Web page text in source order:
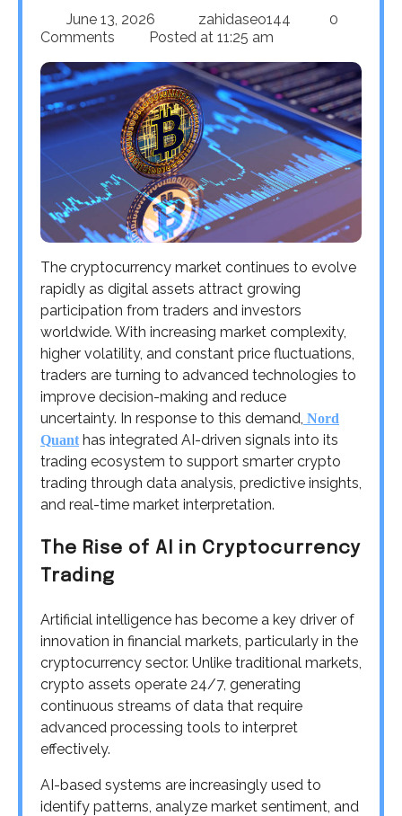
June 13, 2026 zahidaseo144
0
Comments
Posted at 11:25 am
The cryptocurrency market continues to evolve
rapidly as digital assets attract growing
participation from traders and investors
worldwide. With increasing market complexity,
higher volatility, and constant price fluctuations,
traders are turning to advanced technologies to
improve decision-making and reduce
uncertainty. In response to this demand, Nord
Quant has integrated AI-driven signals into its
trading ecosystem to support smarter crypto
trading through data analysis, predictive insights,
and real-time market interpretation.
The Rise of AI in Cryptocurrency
Trading
Artificial intelligence has become a key driver of
innovation in financial markets, particularly in the
cryptocurrency sector. Unlike traditional markets,
crypto assets operate 24/7, generating
continuous streams of data that require
advanced processing tools to interpret
effectively.
AI-based systems are increasingly used to
identify patterns, analyze market sentiment, and